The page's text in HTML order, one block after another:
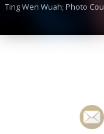
Ting Wen Wuah; Photo